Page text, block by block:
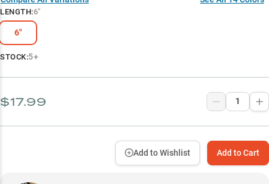
Structure Specialist
LENGTH:6"
6"
STOCK:5+
$17.99
Add to Cart
Add to Wishlist